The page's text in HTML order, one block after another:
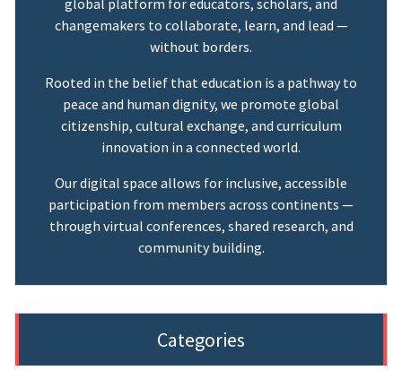
global platform for educators, scholars, and
changemakers to collaborate, learn, and lead —
without borders.
Rooted in the belief that education is a pathway to
peace and human dignity, we promote global
citizenship, cultural exchange, and curriculum
innovation in a connected world.
Our digital space allows for inclusive, accessible
participation from members across continents —
through virtual conferences, shared research, and
community building.
Categories